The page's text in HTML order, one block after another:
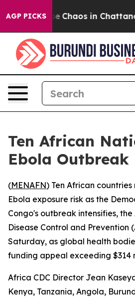
AGP PICKS
Collapse Chaos in
Ten African
Ebola Outbreak
(MENAFN) Ten African
Ebola exposure risk as the
Congo's outbreak intensifies,
Disease Control and Prevention
Saturday, as global health
funding appeal exceeding $314
Africa CDC Director Jean
Kenya, Tanzania, Angola,